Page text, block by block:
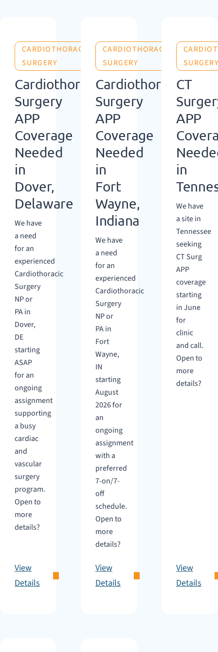
CARDIOTHORACIC
SURGERY
Cardiothoracic
Surgery
APP
Coverage
Needed
in
Dover,
Delaware
We have
a need
for an
experienced
Cardiothoracic
Surgery
NP or
PA in
Dover,
DE
starting
ASAP
for an
ongoing
assignment
supporting
a busy
cardiac
and
vascular
surgery
program.
Open to
more
details?
View
Details
CARDIOTHORACIC
SURGERY
Cardiothoracic
Surgery
APP
Coverage
Needed
in
Fort
Wayne,
Indiana
We have
a need
for an
experienced
Cardiothoracic
Surgery
NP or
PA in
Fort
Wayne,
IN
starting
August
2026 for
an
ongoing
assignment
with a
preferred
7-on/7-
off
schedule.
Open to
more
details?
View
Details
CT
APP
in
We have
a site in
Tennessee
seeking
CT Surg
APP
coverage
starting
in June
for
clinic
and call.
Open to
more
details?
View
Details